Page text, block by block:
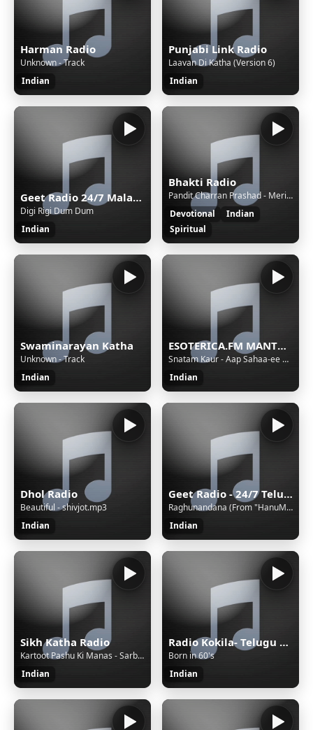
Harman Radio
Unknown - Track
Indian
Punjabi Link Radio
Laavan Di Katha (Version 6)
Indian
Geet Radio 24/7 Malayalam Music
Digi Rigi Dum Dum
Indian
Bhakti Radio
Pandit Charran Prashad - Meri Jholi Chhoti [Sl]
Devotional
Indian
Spiritual
Swaminarayan Katha
Unknown - Track
Indian
ESOTERICA.FM MANTRAS
Snatam Kaur - Aap Sahaa-ee Ho-aa
Indian
Dhol Radio
Beautiful - shivjot.mp3
Indian
Geet Radio - 24/7 Telugu Music
Raghunandana (From "HanuMan") [Telugu]
Indian
Sikh Katha Radio
Kartoot Pashu Ki Manas - Sarbjit Singh Dhunda
Indian
Radio Kokila- Telugu Nonstop Entertainment, Telugu Songs
Born in 60's
Indian